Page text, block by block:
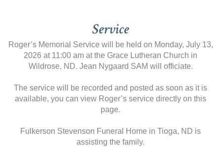
Service
Roger’s Memorial Service will be held on Monday, July 13,
2026 at 11:00 am at the Grace Lutheran Church in
Wildrose, ND. Jean Nygaard SAM will officiate.
The service will be recorded and posted as soon as it is
available, you can view Roger’s service directly on this
page.
Fulkerson Stevenson Funeral Home in Tioga, ND is
assisting the family.